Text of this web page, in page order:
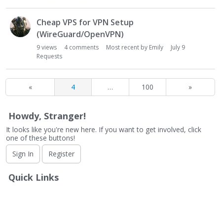
Cheap VPS for VPN Setup
(WireGuard/OpenVPN)
9views 4comments Most recent by Emily
July 9
Requests
« 4 … 100 »
Howdy, Stranger!
It looks like you're new here. If you want to get involved, click
one of these buttons!
Sign In
Register
Quick Links